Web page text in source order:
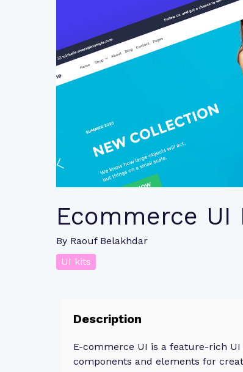
Ecommerce UI
By Raouf Belakhdar
UI kits
Description
E-commerce UI is a feature-rich
components and elements for